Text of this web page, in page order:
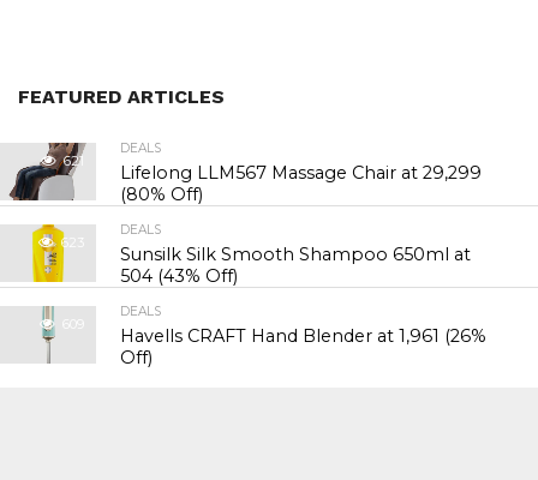
FEATURED ARTICLES
621
DEALS
Lifelong LLM567 Massage Chair at ₹29,299
(80% Off)
623
DEALS
Sunsilk Silk Smooth Shampoo 650ml at
₹504 (43% Off)
DEALS
Havells CRAFT Hand Blender at ₹1,961 (26%
Off)